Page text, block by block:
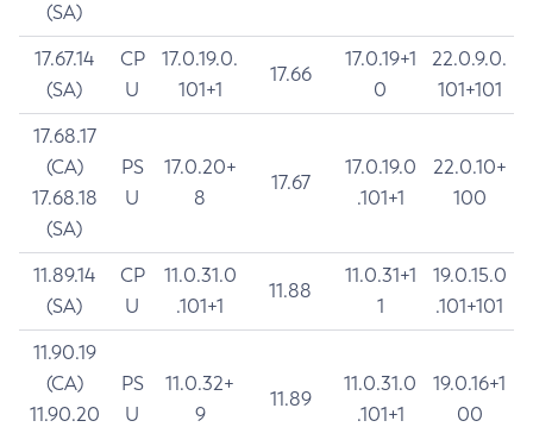
(SA)
17.67.14
(SA)
CP
U
17.0.19.0.
101+1
17.66
17.0.19+1
0
22.0.9.0.
101+101
17.68.17
(CA)
17.68.18
(SA)
PS
U
17.0.20+
8
17.67
17.0.19.0
.101+1
22.0.10+
100
11.89.14
(SA)
CP
U
11.0.31.0
.101+1
11.88
11.0.31+1
1
19.0.15.0
.101+101
11.90.19
(CA)
11.90.20
PS
U
11.0.32+
9
11.89
11.0.31.0
.101+1
19.0.16+1
00